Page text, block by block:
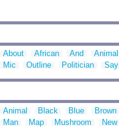
About African And Animal
Mic
Outline Politician Say
Animal Black Blue Brown
Man
Map Mushroom New